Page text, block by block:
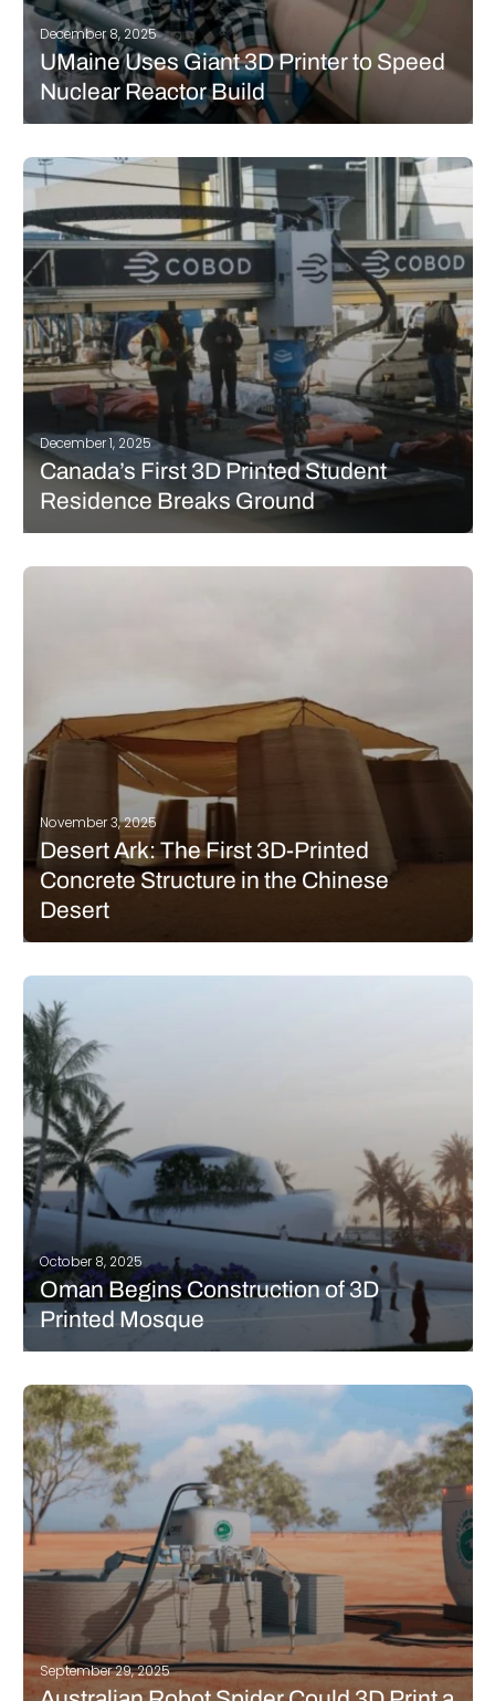
December 8, 2025
UMaine Uses Giant 3D Printer to Speed
Nuclear Reactor Build
rapidly becoming one of the most transformative tools in
modern infrastructure development. When California-based
Kairos Power set out to build its experimental Hermes nuclear
reactor in Tennessee, the company…
READ MORE
December 1, 2025
Canada’s First 3D Printed Student
Residence Breaks Ground
become Canada’s first net-zero, multi-storey student residence,
November 3, 2025
Desert Ark: The First 3D-Printed
Concrete Structure in the Chinese
Desert
Ark, a series of 3D-printed modules installed in the Tengger
Desert in the Inner Mongolia Autonomous Region of China.
These small shelters were designed for volunteers planting trees
and reforesting this arid part…
READ MORE
October 8, 2025
Oman Begins Construction of 3D
Printed Mosque
mosque using 3D printing technology, marking a milestone for
sustainable architecture in the country. The “Al Khair” Mosque
will be constructed in Salalah’s Dahariz Waterfront area by
Innotech Oman in…
READ MORE
September 29, 2025